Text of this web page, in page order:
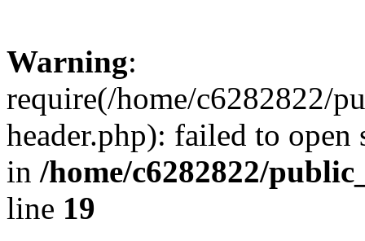
Warning:
require(/home/c6282822/
header.php): failed to
in /home/c6282822/
line 19